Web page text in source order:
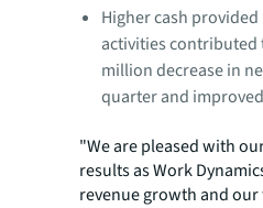
Higher cash
activities contributed
million decrease in
quarter and
"We are pleased with
results as Work
revenue growth and